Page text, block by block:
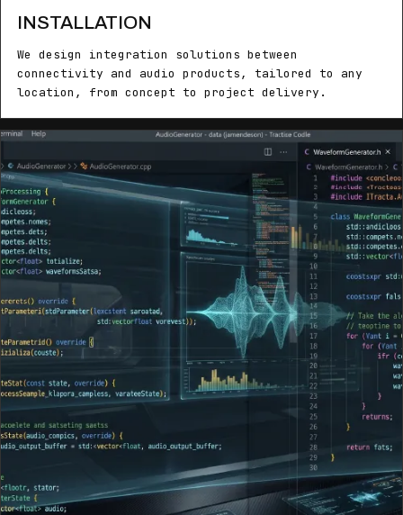
INSTALLATION
We design integration solutions between
connectivity and audio products, tailored to any
location, from concept to project delivery.